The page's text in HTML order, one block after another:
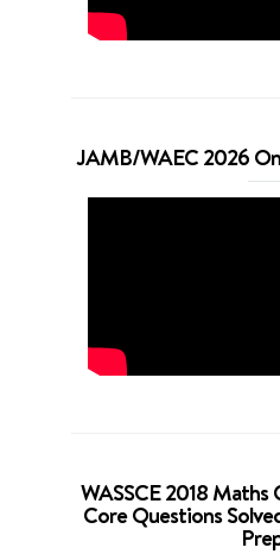
JAMB/WAEC 2026
WASSCE 2018
Core Questions